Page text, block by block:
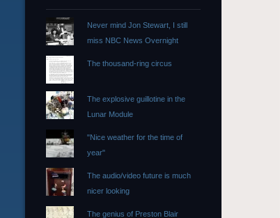
Never mind Jon Stewart, I still
miss NBC News Overnight
The thousand-ring circus
The explosive guillotine in the
Lunar Module
"Nice weather for the time of
year"
The audio/video future is much
nicer looking
The genius of Preston Blair